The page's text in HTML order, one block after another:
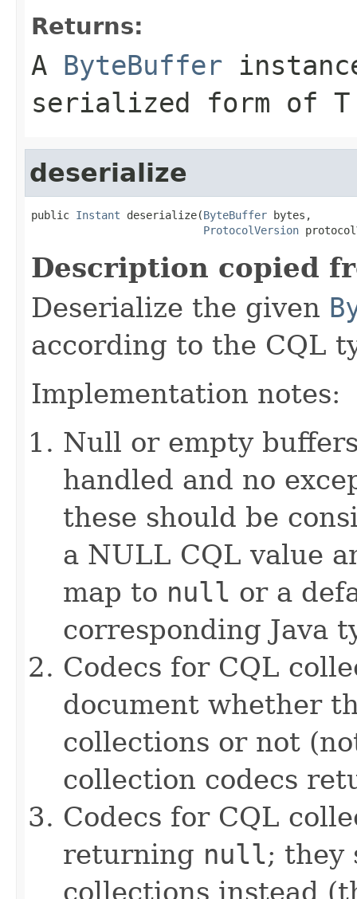
Returns:
A ByteBuffer
serialized form of T
deserialize
public Instant deserialize(ByteBuffer bytes,
ProtocolVersion
Description copied
Deserialize the given
according to the CQL
Implementation notes:
Null or empty
handled and no
these should be
a NULL CQL value
map to null or a
corresponding Java
Codecs for CQL
document whether
collections or not
collection codecs
Codecs for CQL
returning null; they
collections instead